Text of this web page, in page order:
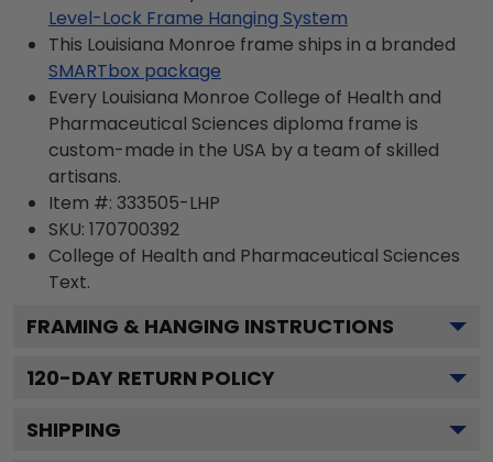
Level-Lock Frame Hanging System
This Louisiana Monroe frame ships in a branded
SMARTbox package
Every Louisiana Monroe College of Health and
Pharmaceutical Sciences diploma frame is
custom-made in the USA by a team of skilled
artisans.
Item #: 333505-LHP
SKU: 170700392
College of Health and Pharmaceutical Sciences
Text.
FRAMING & HANGING INSTRUCTIONS
120-DAY RETURN POLICY
SHIPPING